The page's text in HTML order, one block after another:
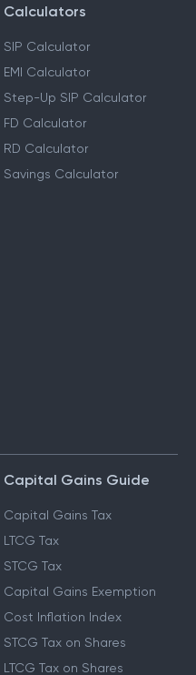
Calculators
SIP Calculator
EMI Calculator
Step-Up SIP Calculator
FD Calculator
RD Calculator
Savings Calculator
Capital Gains Guide
Capital Gains Tax
LTCG Tax
STCG Tax
Capital Gains Exemption
Cost Inflation Index
STCG Tax on Shares
LTCG Tax on Shares